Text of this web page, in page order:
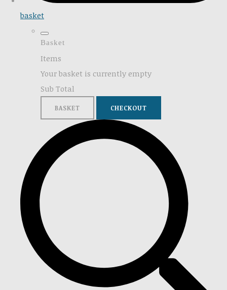
basket
Basket
Items
Your basket is currently empty
Sub Total
BASKET CHECKOUT